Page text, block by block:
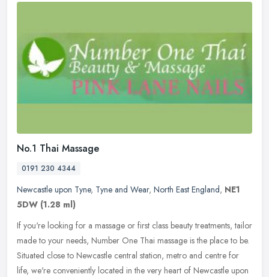
No.1 Thai Massage
0191 230 4344
Newcastle upon Tyne, Tyne and Wear, North East England, NE1
5DW (1.28 ml)
If you're looking for a massage or first class beauty treatments, tailor
made to your needs, Number One Thai massage is the place to be.
Situated close to Newcastle central station, metro and centre for
life, we're conveniently located in the very heart of Newcastle upon